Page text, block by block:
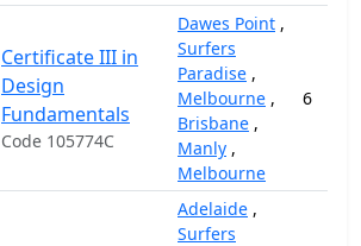
Certificate III in
Design
Fundamentals
Code 105774C
Dawes Point ,
Surfers
Paradise ,
Melbourne ,
Brisbane ,
Manly ,
Melbourne
6
Adelaide ,
Surfers